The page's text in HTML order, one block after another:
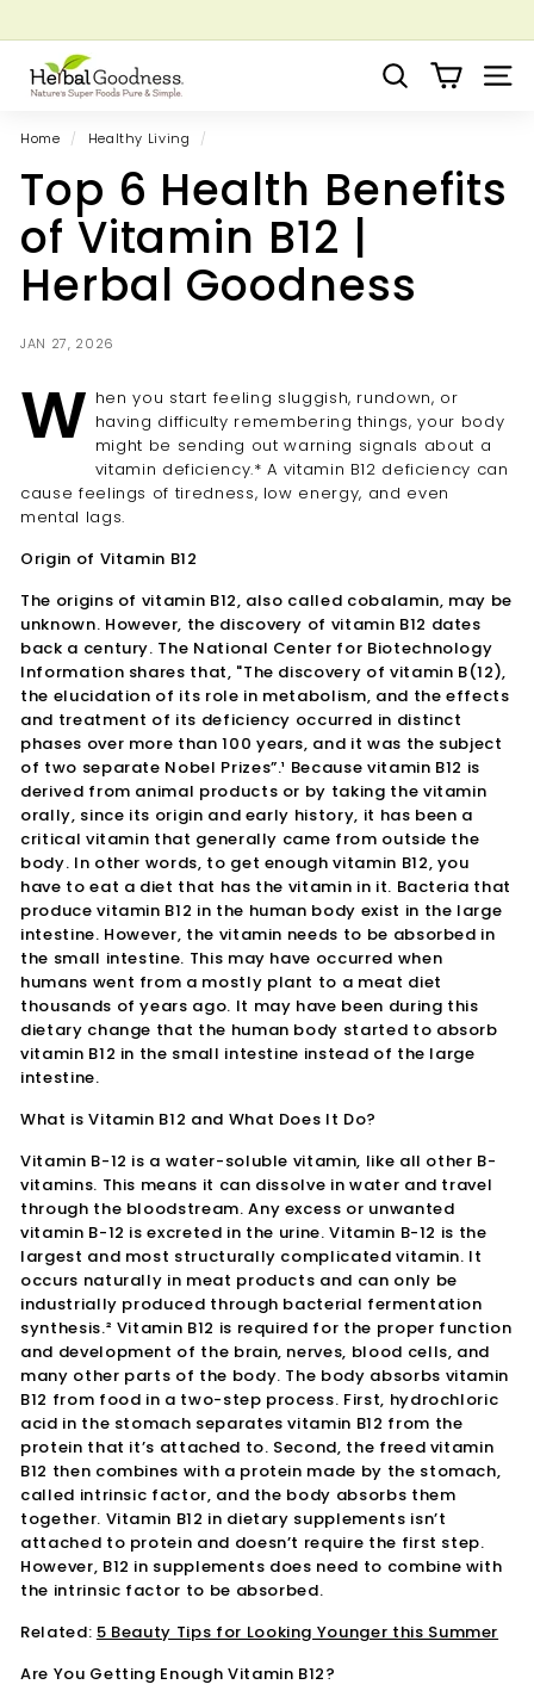
to
content
Pause
Grow your Herbal Business Webinar
H
e
r
a
l
G
o
o
d
e
s
Search Site
Home / Healthy Living /
Top 6 Health Benefits
of Vitamin B12 |
Herbal Goodness
JAN 27, 2026
W hen you start feeling sluggish, rundown, or
having difficulty remembering things, your body
might be sending out warning signals about a
vitamin deficiency.* A vitamin B12 deficiency can
cause feelings of tiredness, low energy, and even
mental lags.
Origin of Vitamin B12
The origins of vitamin B12, also called cobalamin, may be
unknown. However, the discovery of vitamin B12 dates
back a century. The National Center for Biotechnology
Information shares that, "The discovery of vitamin B(12),
the elucidation of its role in metabolism, and the effects
and treatment of its deficiency occurred in distinct
phases over more than 100 years, and it was the subject
of two separate Nobel Prizes”.¹ Because vitamin B12 is
derived from animal products or by taking the vitamin
orally, since its origin and early history, it has been a
critical vitamin that generally came from outside the
body. In other words, to get enough vitamin B12, you
have to eat a diet that has the vitamin in it. Bacteria that
produce vitamin B12 in the human body exist in the large
intestine. However, the vitamin needs to be absorbed in
the small intestine. This may have occurred when
humans went from a mostly plant to a meat diet
thousands of years ago. It may have been during this
dietary change that the human body started to absorb
vitamin B12 in the small intestine instead of the large
intestine.
What is Vitamin B12 and What Does It Do?
Vitamin B-12 is a water-soluble vitamin, like all other B-
vitamins. This means it can dissolve in water and travel
through the bloodstream. Any excess or unwanted
vitamin B-12 is excreted in the urine. Vitamin B-12 is the
largest and most structurally complicated vitamin. It
occurs naturally in meat products and can only be
industrially produced through bacterial fermentation
synthesis.² Vitamin B12 is required for the proper function
and development of the brain, nerves, blood cells, and
many other parts of the body. The body absorbs vitamin
B12 from food in a two-step process. First, hydrochloric
acid in the stomach separates vitamin B12 from the
protein that it’s attached to. Second, the freed vitamin
B12 then combines with a protein made by the stomach,
called intrinsic factor, and the body absorbs them
together. Vitamin B12 in dietary supplements isn’t
attached to protein and doesn’t require the first step.
However, B12 in supplements does need to combine with
the intrinsic factor to be absorbed.
Related: 5 Beauty Tips for Looking Younger this Summer
Are You Getting Enough Vitamin B12?